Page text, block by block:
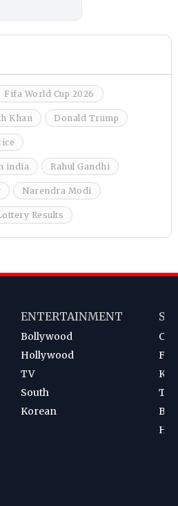
Fifa World Cup 2026
Khan Donald Trump
india Rahul Gandhi
Narendra Modi
Results
ENTERTAINMENT
Bollywood
Hollywood
TV
South
Korean